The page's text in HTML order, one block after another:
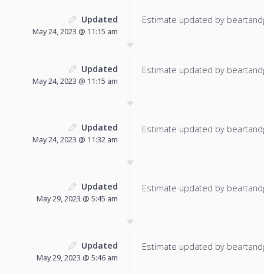
Updated
May 24, 2023 @ 11:15 am
Estimate updated by
Updated
May 24, 2023 @ 11:15 am
Estimate updated by
Updated
May 24, 2023 @ 11:32 am
Estimate updated by
Updated
May 29, 2023 @ 5:45 am
Estimate updated by
Updated
May 29, 2023 @ 5:46 am
Estimate updated by